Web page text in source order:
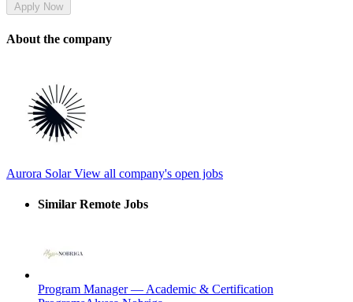
Apply Now
About the company
Aurora SolarView all company's open jobs
Similar Remote Jobs
Program Manager — Academic & Certification